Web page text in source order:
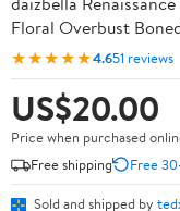
Floral Overbust
★★★★★4.651 reviews
US$20.00
Price when purchased
Free shipping
Free
Sold and shipped by